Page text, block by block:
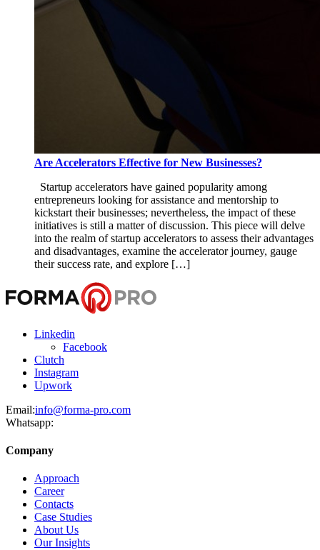
Are Accelerators Effective for New Businesses?
Startup accelerators have gained popularity among
entrepreneurs looking for assistance and mentorship to
kickstart their businesses; nevertheless, the impact of these
initiatives is still a matter of discussion. This piece will delve
into the realm of startup accelerators to assess their advantages
and disadvantages, examine the accelerator journey, gauge
their success rate, and explore […]
Linkedin
Facebook
Clutch
Instagram
Upwork
Email:info@forma-pro.com
Whatsapp:
Company
Approach
Career
Contacts
Case Studies
About Us
Our Insights